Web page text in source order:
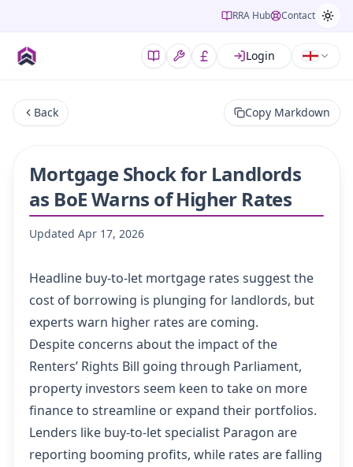
RRA Hub Contact
Login
Back Copy Markdown
Mortgage Shock for Landlords
as BoE Warns of Higher Rates
Updated Apr 17, 2026
Headline buy-to-let mortgage rates suggest the
cost of borrowing is plunging for landlords, but
experts warn higher rates are coming.
Despite concerns about the impact of the
Renters’ Rights Bill going through Parliament,
property investors seem keen to take on more
finance to streamline or expand their portfolios.
Lenders like buy-to-let specialist Paragon are
reporting booming profits, while rates are falling